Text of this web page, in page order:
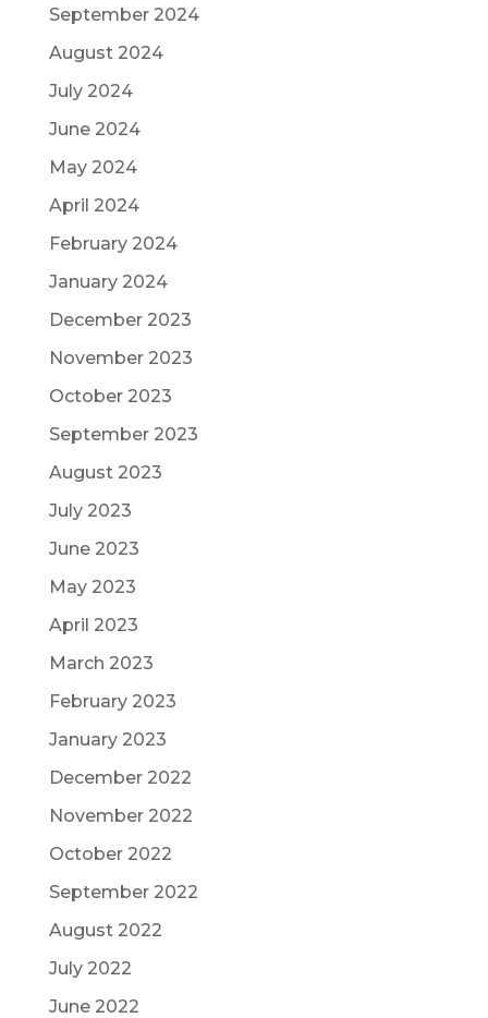
September 2024
August 2024
July 2024
June 2024
May 2024
April 2024
February 2024
January 2024
December 2023
November 2023
October 2023
September 2023
August 2023
July 2023
June 2023
May 2023
April 2023
March 2023
February 2023
January 2023
December 2022
November 2022
October 2022
September 2022
August 2022
July 2022
June 2022